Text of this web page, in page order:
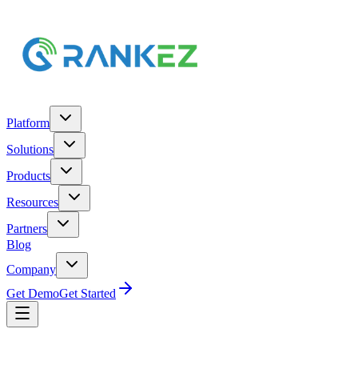
Platform
Solutions
Products
Resources
Partners
Blog
Company
Get DemoGet Started